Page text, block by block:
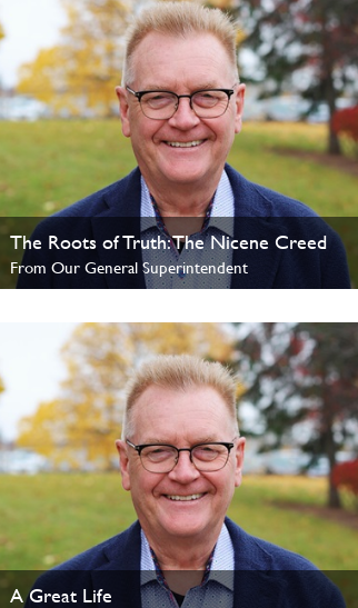
The Roots of Truth: The Nicene Creed
From Our General Superintendent
Read update from David Wells
A Great Life